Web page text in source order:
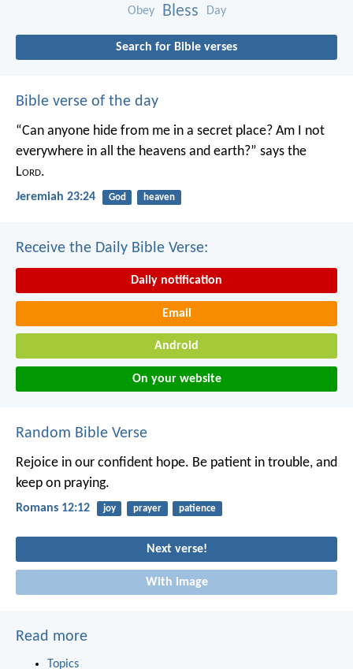
Obey Bless Day
Search for Bible verses
Bible verse of the day
“Can anyone hide from me in a secret place? Am I not
everywhere in all the heavens and earth?” says the
Lord.
Jeremiah 23:24 God heaven
Receive the Daily Bible Verse:
Daily notification
Email
Android
On your website
Random Bible Verse
Rejoice in our confident hope. Be patient in trouble, and
keep on praying.
Romans 12:12 joy prayer patience
Next verse!
With image
Read more
Topics